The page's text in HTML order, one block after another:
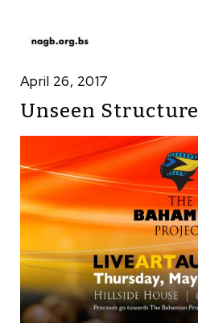
April 26, 2017
Unseen Structure